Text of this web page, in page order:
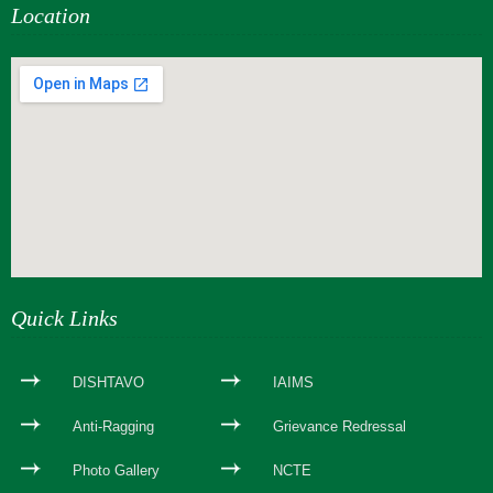
Location
Quick Links
DISHTAVO IAIMS
Anti-Ragging Grievance Redressal
Photo Gallery NCTE